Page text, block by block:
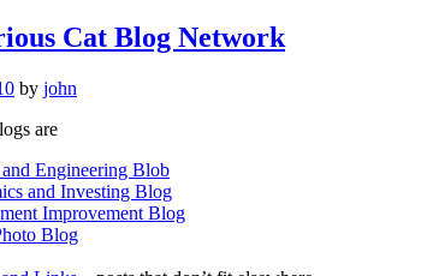
Cat Blog Network
by john
are
Engineering Blob
and Investing Blog
Improvement Blog
Blog